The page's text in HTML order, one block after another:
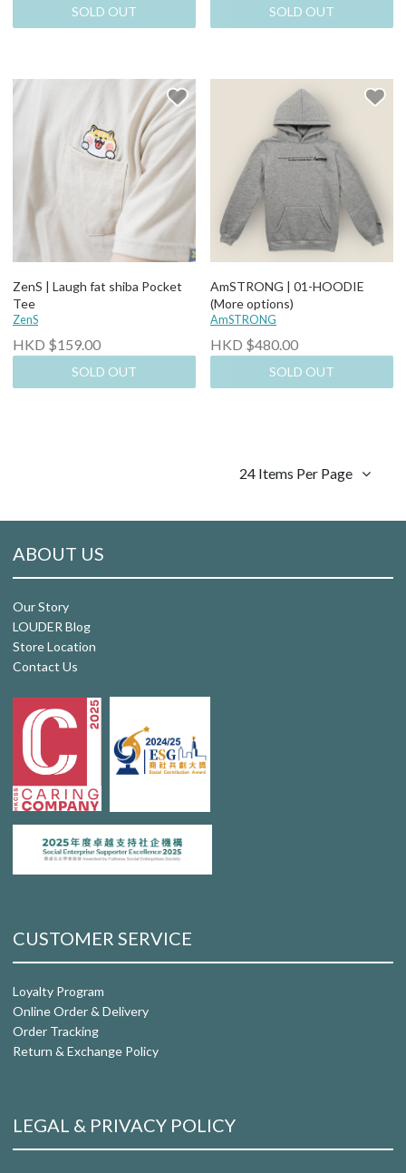
SOLD OUT SOLD OUT
ZenS | Laugh fat shiba Pocket
Tee
ZenS
HKD $159.00
SOLD OUT
AmSTRONG | 01-HOODIE
(More options)
AmSTRONG
HKD $480.00
SOLD OUT
24 Items Per Page
ABOUT US
Our Story
LOUDER Blog
Store Location
Contact Us
CUSTOMER SERVICE
Loyalty Program
Online Order & Delivery
Order Tracking
Return & Exchange Policy
LEGAL & PRIVACY POLICY